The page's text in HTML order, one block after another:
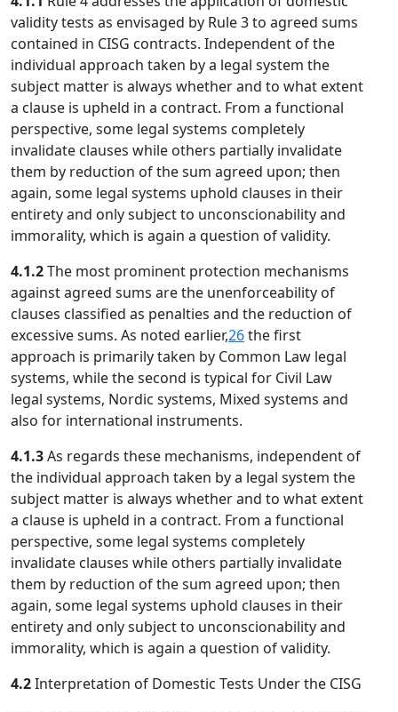
validity tests as envisaged by Rule 3 to agreed sums
contained in CISG contracts. Independent of the
individual approach taken by a legal system the
subject matter is always whether and to what extent
a clause is upheld in a contract. From a functional
perspective, some legal systems completely
invalidate clauses while others partially invalidate
them by reduction of the sum agreed upon; then
again, some legal systems uphold clauses in their
entirety and only subject to unconscionability and
immorality, which is again a question of validity.
4.1.2The most prominent protection mechanisms
against agreed sums are the unenforceability of
clauses classified as penalties and the reduction of
excessive sums. As noted earlier,26the first
approach is primarily taken by Common Law legal
systems, while the second is typical for Civil Law
legal systems, Nordic systems, Mixed systems and
also for international instruments.
4.1.3As regards these mechanisms, independent of
the individual approach taken by a legal system the
subject matter is always whether and to what extent
a clause is upheld in a contract. From a functional
perspective, some legal systems completely
invalidate clauses while others partially invalidate
them by reduction of the sum agreed upon; then
again, some legal systems uphold clauses in their
entirety and only subject to unconscionability and
immorality, which is again a question of validity.
4.2Interpretation of Domestic Tests Under the CISG